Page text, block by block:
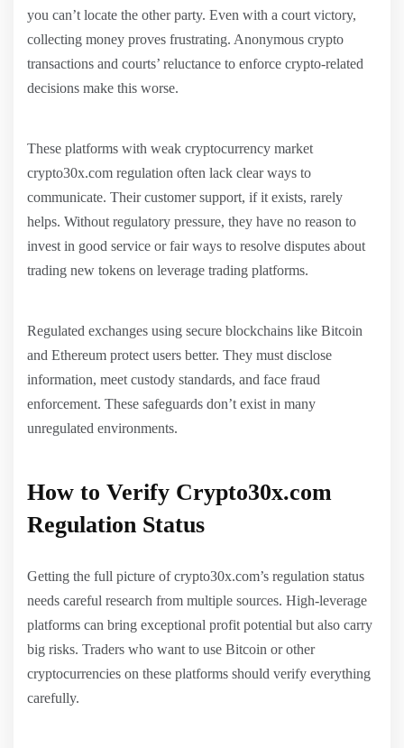
you can’t locate the other party. Even with a court victory,
collecting money proves frustrating. Anonymous crypto
transactions and courts’ reluctance to enforce crypto-related
decisions make this worse.
These platforms with weak cryptocurrency market
crypto30x.com regulation often lack clear ways to
communicate. Their customer support, if it exists, rarely
helps. Without regulatory pressure, they have no reason to
invest in good service or fair ways to resolve disputes about
trading new tokens on leverage trading platforms.
Regulated exchanges using secure blockchains like Bitcoin
and Ethereum protect users better. They must disclose
information, meet custody standards, and face fraud
enforcement. These safeguards don’t exist in many
unregulated environments.
How to Verify Crypto30x.com
Regulation Status
Getting the full picture of crypto30x.com’s regulation status
needs careful research from multiple sources. High-leverage
platforms can bring exceptional profit potential but also carry
big risks. Traders who want to use Bitcoin or other
cryptocurrencies on these platforms should verify everything
carefully.